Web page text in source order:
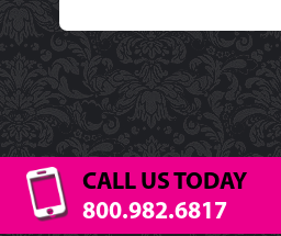
CALL US TODAY
800.982.6817